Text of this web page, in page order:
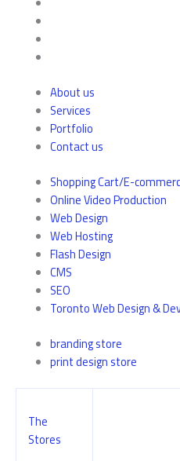
About us
Services
Portfolio
Contact us
Shopping Cart/E-
Online Video Production
Web Design
Web Hosting
Flash Design
CMS
SEO
Toronto Web Design &
branding store
print design store
The
Stores